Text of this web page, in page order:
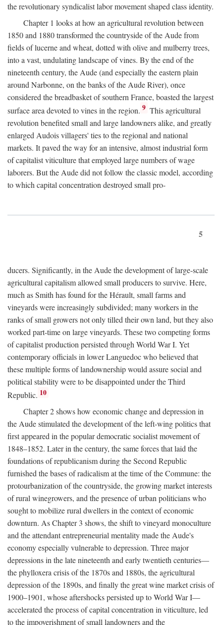
the revolutionary syndicalist labor movement shaped class identity.
Chapter 1 looks at how an agricultural revolution between
1850 and 1880 transformed the countryside of the Aude from
fields of lucerne and wheat, dotted with olive and mulberry trees,
into a vast, undulating landscape of vines. By the end of the
nineteenth century, the Aude (and especially the eastern plain
around Narbonne, on the banks of the Aude River), once
considered the breadbasket of southern France, boasted the largest
surface area devoted to vines in the region. 9 This agricultural
revolution benefited small and large landowners alike, and greatly
enlarged Audois villagers' ties to the regional and national
markets. It paved the way for an intensive, almost industrial form
of capitalist viticulture that employed large numbers of wage
laborers. But the Aude did not follow the classic model, according
to which capital concentration destroyed small pro-
5
ducers. Significantly, in the Aude the development of large-scale
agricultural capitalism allowed small producers to survive. Here,
much as Smith has found for the Hérault, small farms and
vineyards were increasingly subdivided; many workers in the
ranks of small growers not only tilled their own land, but they also
worked part-time on large vineyards. These two competing forms
of capitalist production persisted through World War I. Yet
contemporary officials in lower Languedoc who believed that
these multiple forms of landownership would assure social and
political stability were to be disappointed under the Third
Republic. 10
Chapter 2 shows how economic change and depression in
the Aude stimulated the development of the left-wing politics that
first appeared in the popular democratic socialist movement of
1848–1852. Later in the century, the same forces that laid the
foundations of republicanism during the Second Republic
furnished the bases of radicalism at the time of the Commune: the
protourbanization of the countryside, the growing market interests
of rural winegrowers, and the presence of urban politicians who
sought to mobilize rural dwellers in the context of economic
downturn. As Chapter 3 shows, the shift to vineyard monoculture
and the attendant entrepreneurial mentality made the Aude's
economy especially vulnerable to depression. Three major
depressions in the late nineteenth and early twentieth centuries—
the phylloxera crisis of the 1870s and 1880s, the agricultural
depression of the 1890s, and finally the great wine market crisis of
1900–1901, whose aftershocks persisted up to World War I—
accelerated the process of capital concentration in viticulture, led
to the impoverishment of small landowners and the